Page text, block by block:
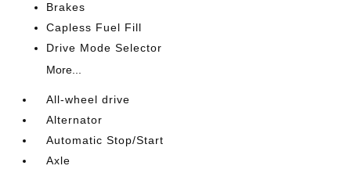
Brakes
Capless Fuel Fill
Drive Mode Selector
More...
All-wheel drive
Alternator
Automatic Stop/Start
Axle